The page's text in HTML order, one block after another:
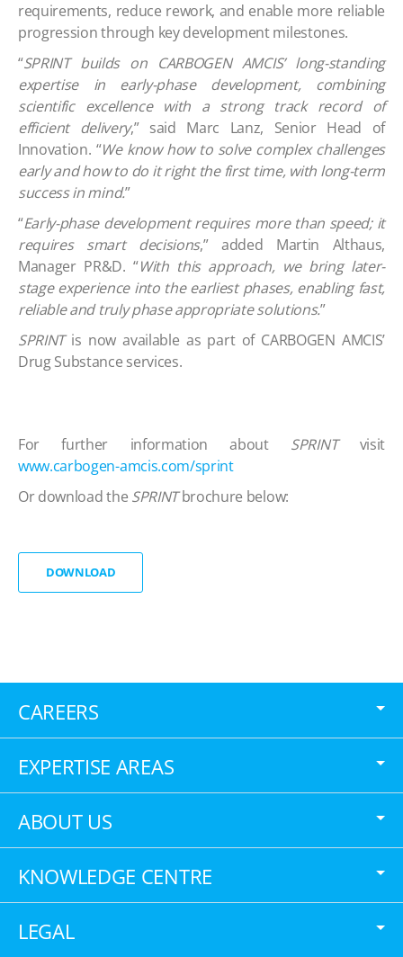
requirements, reduce rework, and enable more reliable
progression through key development milestones.
“SPRINT builds on CARBOGEN AMCIS’ long-standing
expertise in early-phase development, combining
scientific excellence with a strong track record of
efficient delivery,” said Marc Lanz, Senior Head of
Innovation. “We know how to solve complex challenges
early and how to do it right the first time, with long-term
success in mind.”
“Early-phase development requires more than speed; it
requires smart decisions,” added Martin Althaus,
Manager PR&D. “With this approach, we bring later-
stage experience into the earliest phases, enabling fast,
reliable and truly phase appropriate solutions.”
SPRINTis now available as part of CARBOGEN AMCIS’
Drug Substance services.
For further information about SPRINTvisit
www.carbogen-amcis.com/sprint
Or download the SPRINTbrochure below:
DOWNLOAD
CAREERS
EXPERTISE AREAS
ABOUT US
KNOWLEDGE CENTRE
LEGAL